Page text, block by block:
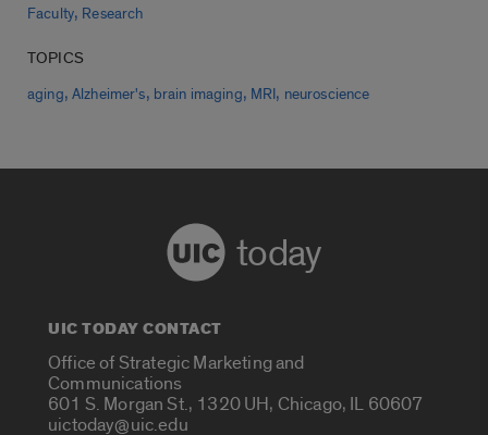
Faculty, Research
TOPICS
aging,Alzheimer's, brain imaging, MRI, neuroscience
today
UIC TODAY CONTACT
Office of Strategic Marketing and
Communications
601 S. Morgan St., 1320 UH, Chicago, IL 60607
uictoday@uic.edu